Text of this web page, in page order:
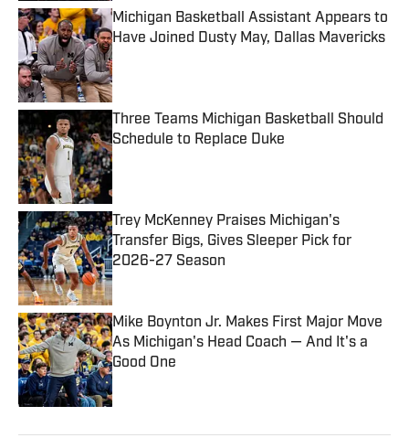
Michigan Basketball Assistant Appears to
Have Joined Dusty May, Dallas Mavericks
Published by on Invalid Date
Three Teams Michigan Basketball Should
Schedule to Replace Duke
Published by on Invalid Date
Trey McKenney Praises Michigan's
Transfer Bigs, Gives Sleeper Pick for
2026-27 Season
Published by on Invalid Date
Mike Boynton Jr. Makes First Major Move
As Michigan's Head Coach — And It's a
Good One
Published by on Invalid Date